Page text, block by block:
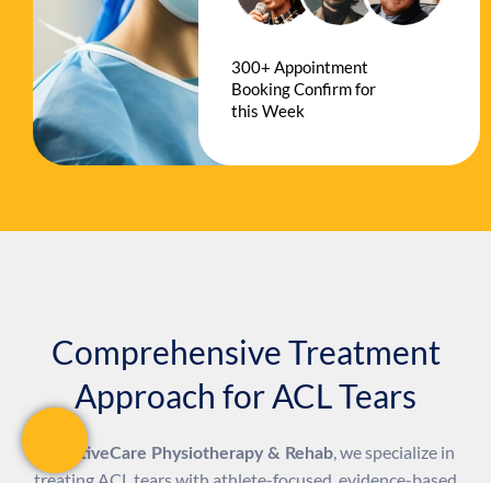
300+ Appointment
Booking Confirm for
this Week
Comprehensive Treatment
Approach for ACL Tears
ActiveCare Physiotherapy & Rehab, we specialize in